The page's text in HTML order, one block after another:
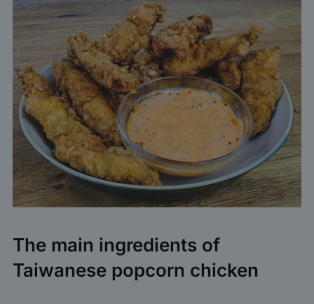
The main ingredients of
Taiwanese popcorn chicken